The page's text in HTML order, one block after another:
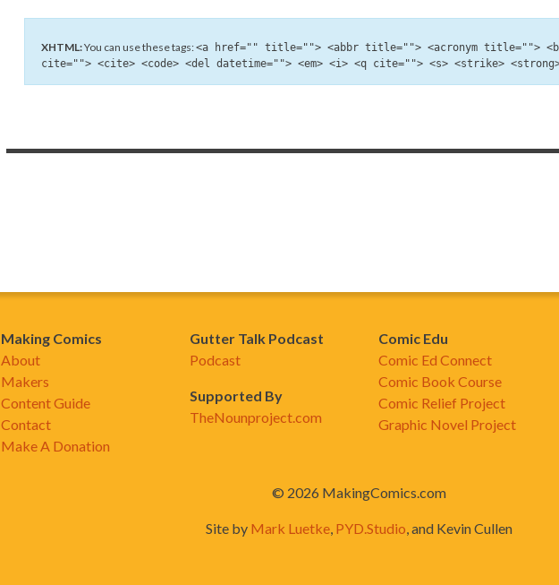
XHTML:You can use these tags:<a href="" title=""> <abbr title=""> <acronym title="">
cite=""> <cite> <code> <del datetime=""> <em> <i> <q cite=""> <s> <strike>
Making Comics
About
Makers
Content Guide
Contact
Make A Donation
Gutter Talk Podcast
Podcast
Supported By
TheNounproject.com
Comic Edu
Comic Ed Connect
Comic Book Course
Comic Relief Project
Graphic Novel Project
© 2026 MakingComics.com
Site by Mark Luetke, PYD.Studio , and Kevin Cullen